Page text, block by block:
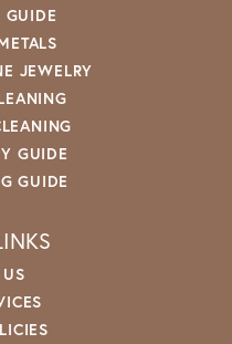
GUIDE
JEWELRY
GUIDE
GUIDE